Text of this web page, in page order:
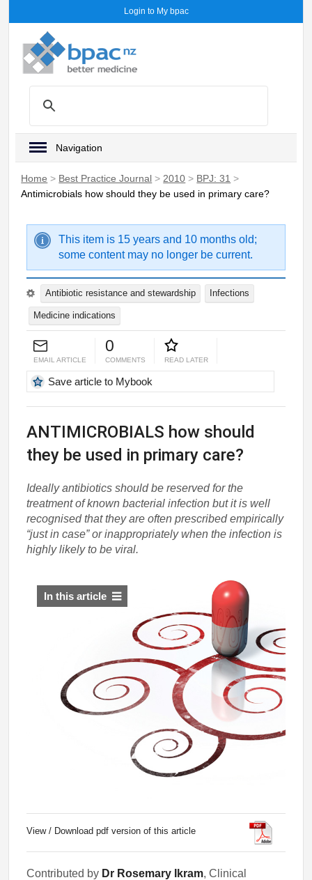
Login to My bpac
Navigation
Home > Best Practice Journal > 2010 > BPJ: 31 >
Antimicrobials how should they be used in primary care?
This item is 15 years and 10 months old;
some content may no longer be current.
Antibiotic resistance and stewardship Infections
Medicine indications
EMAIL ARTICLE
0
COMMENTS READ LATER
Save article to Mybook
ANTIMICROBIALS how should
they be used in primary care?
Ideally antibiotics should be reserved for the
treatment of known bacterial infection but it is well
recognised that they are often prescribed empirically
“just in case” or inappropriately when the infection is
highly likely to be viral.
In this article
View / Download pdf version of this article
Contributed by Dr Rosemary Ikram, Clinical